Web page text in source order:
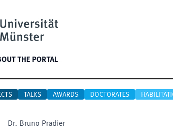
THE PORTAL
TALKS AWARDS DOCTORATES
Dr. Bruno Pradier